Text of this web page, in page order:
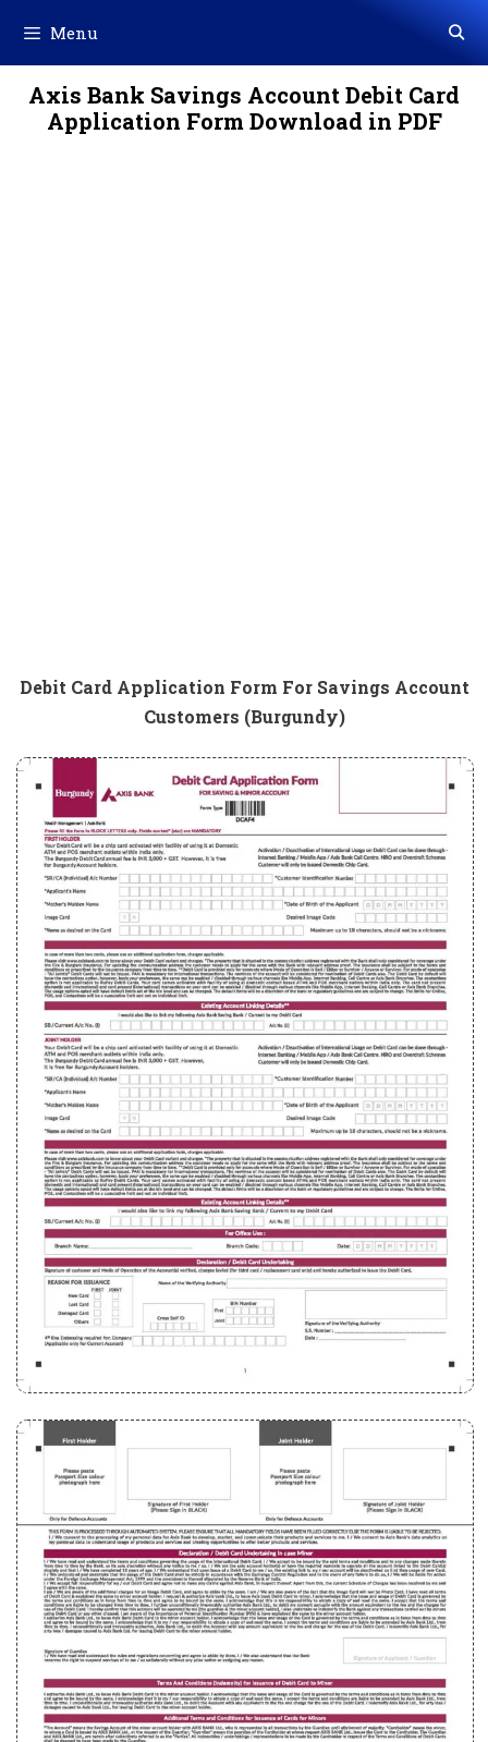
content
Menu
Axis Bank Savings Account Debit Card
Application Form Download in PDF
Debit Card Application Form For Savings Account
Customers (Burgundy)